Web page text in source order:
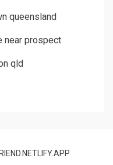
queensland
near prospect
qld